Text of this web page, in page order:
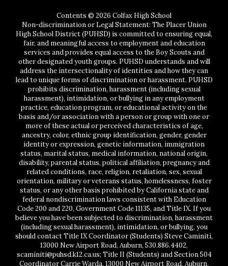
Contents © 2026 Colfax High School
Non-discrimination or Legal Statement: The Placer Union
High School District (PUHSD) is committed to ensuring equal,
fair, and meaningful access to employment and education
services and provides equal access to the Boy Scouts and
other designated youth groups. PUHSD understands and will
address the intersectionality of identities and how they can
lead to unique forms of discrimination or harassment. PUHSD
prohibits discrimination, harassment (including sexual
harassment), intimidation, or bullying in any employment
practice, education program, or educational activity on the
basis and/or association with a person or group with one or
more of these actual or perceived characteristics of age,
ancestry, color, ethnic group identification, gender, gender
identity or expression, genetic information, immigration
status, marital status, medical information, national origin,
disability, parental status, political affiliation, pregnancy and
related conditions, race, religion, retaliation, sex, sexual
orientation, military or veterans status, homelessness, foster
status, or any other basis prohibited by California state and
federal nondiscrimination laws consistent with Education
Code 200 and 220, Government Code 11135, and Title IX. If you
believe you have been subjected to discrimination, harassment
(including sexual harassment), intimidation, or bullying, you
should contact Title IX Coordinator (Students) Steve Caminiti,
13000 New Airport Road, Auburn, 530.886.4402,
scaminiti@puhsd.k12.ca.us; Title II (Students) and Section 504
Coordinator Carrie Warda, 13000 New Airport Road, Auburn,